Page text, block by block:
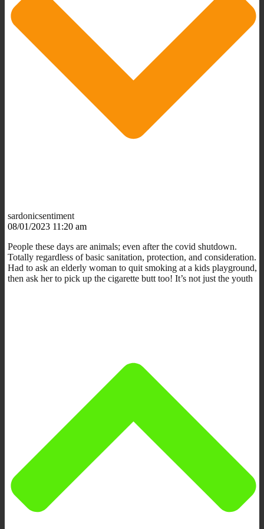
sardonicsentiment
08/01/2023 11:20 am
People these days are animals; even after the covid shutdown.
Totally regardless of basic sanitation, protection, and consideration.
Had to ask an elderly woman to quit smoking at a kids playground,
then ask her to pick up the cigarette butt too! It’s not just the youth